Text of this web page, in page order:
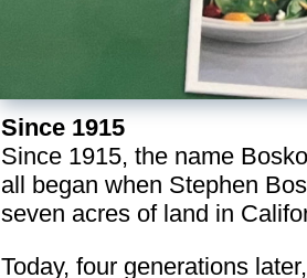
Since 1915
Since 1915, the name
all began when Stephen
seven acres of land in
Today, four generations